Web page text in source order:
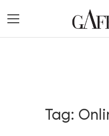
Tag: